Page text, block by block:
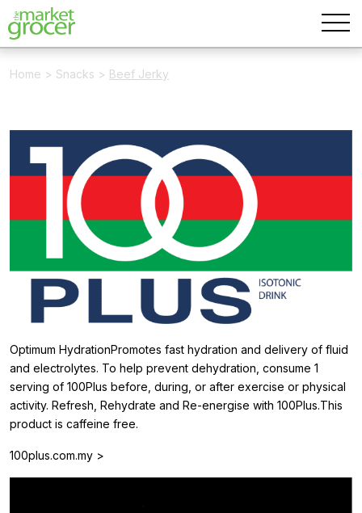
Home > Snacks > Beef Jerky
Optimum HydrationPromotes fast hydration and delivery of fluid
and electrolytes. To help prevent dehydration, consume 1
serving of 100Plus before, during, or after exercise or physical
activity. Refresh, Rehydrate and Re-energise with 100Plus.This
product is caffeine free.
100plus.com.my >